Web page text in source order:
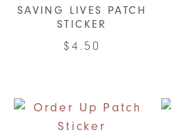
SAVING LIVES PATCH
STICKER
$4.50